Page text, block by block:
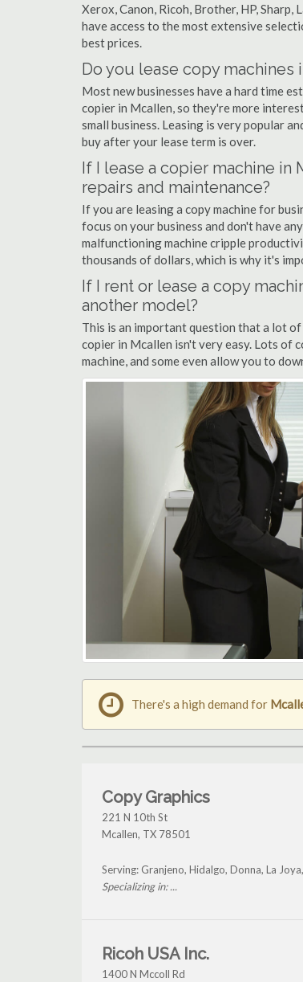
Xerox, Canon, Ricoh, Brother, HP,
have access to the most extensive
best prices.
Do you lease copy machines
Most new businesses have a hard time
copier in Mcallen, so they're more
small business. Leasing is very popular
buy after your lease term is over.
If I lease a copier machine
repairs and maintenance?
If you are leasing a copy machine for
focus on your business and don't have
malfunctioning machine cripple
thousands of dollars, which is why it's
If I rent or lease a copy
another model?
This is an important question that a lot
copier in Mcallen isn't very easy. Lots of
machine, and some even allow you to
There's a high demand for
Copy Graphics
221 N 10th St
Mcallen, TX 78501
Serving: Granjeno, Hidalgo, Donna, La
Specializing in: ...
Ricoh USA Inc.
1400 N Mccoll Rd